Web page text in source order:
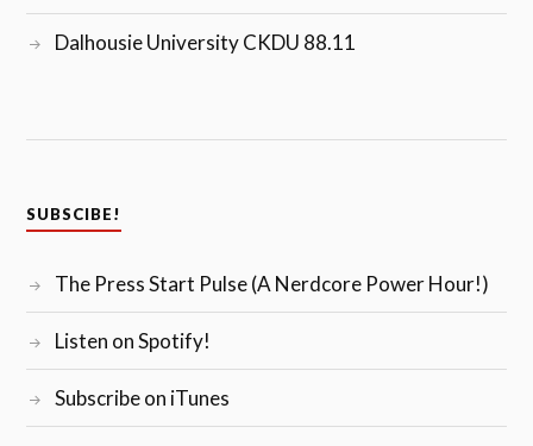
Dalhousie University CKDU 88.11
SUBSCIBE!
The Press Start Pulse (A Nerdcore Power Hour!)
Listen on Spotify!
Subscribe on iTunes